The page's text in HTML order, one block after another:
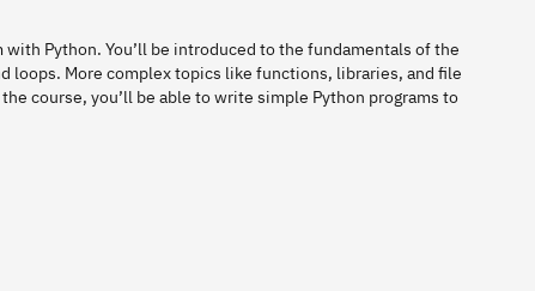
Python. You’ll be introduced to the fundamentals of the
loops. More complex topics like functions, libraries, and file
course, you’ll be able to write simple Python programs to